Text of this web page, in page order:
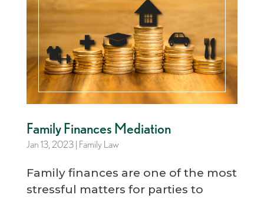
Family Finances Mediation
Jan 13, 2023| Family Law
Family finances are one of the most
stressful matters for parties to